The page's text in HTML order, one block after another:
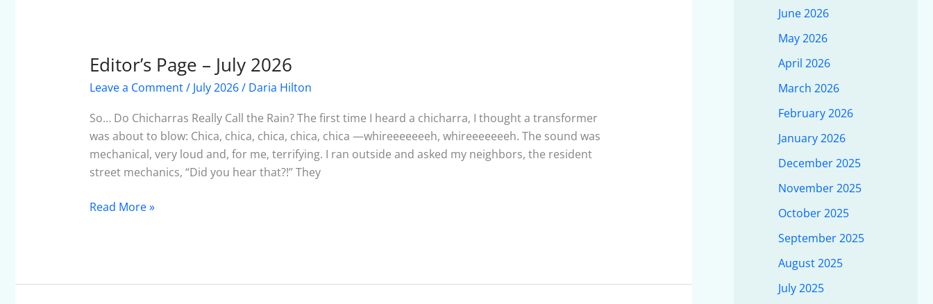
Editor’s Page – July 2026
Leave a Comment/ July 2026/ Daria Hilton
So… Do Chicharras Really Call the Rain? The first time I heard a chicharra, I thought a transformer
was about to blow: Chica, chica, chica, chica, chica —whireeeeeeeh, whireeeeeeeh. The sound was
mechanical, very loud and, for me, terrifying. I ran outside and asked my neighbors, the resident
street mechanics, “Did you hear that?!” They
Editor’s
Page
July
2026
Read More »
June 2026
May 2026
April 2026
March 2026
February 2026
January 2026
December 2025
November 2025
October 2025
September 2025
August 2025
July 2025